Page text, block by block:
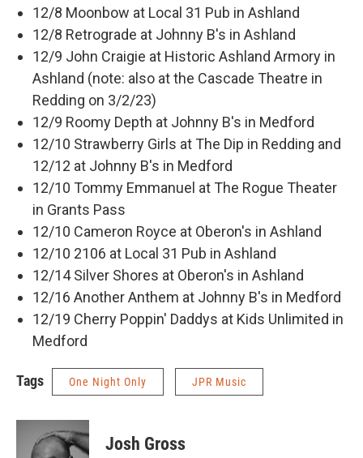
12/8 Moonbow at Local 31 Pub in Ashland
12/8 Retrograde at Johnny B's in Ashland
12/9 John Craigie at Historic Ashland Armory in
Ashland (note: also at the Cascade Theatre in
Redding on 3/2/23)
12/9 Roomy Depth at Johnny B's in Medford
12/10 Strawberry Girls at The Dip in Redding and
12/12 at Johnny B's in Medford
12/10 Tommy Emmanuel at The Rogue Theater
in Grants Pass
12/10 Cameron Royce at Oberon's in Ashland
12/10 2106 at Local 31 Pub in Ashland
12/14 Silver Shores at Oberon's in Ashland
12/16 Another Anthem at Johnny B's in Medford
12/19 Cherry Poppin' Daddys at Kids Unlimited in
Medford
Tags One Night Only JPR Music
Josh Gross